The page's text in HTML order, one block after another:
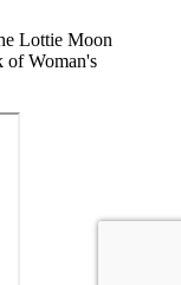
Lottie Moon
of Woman's